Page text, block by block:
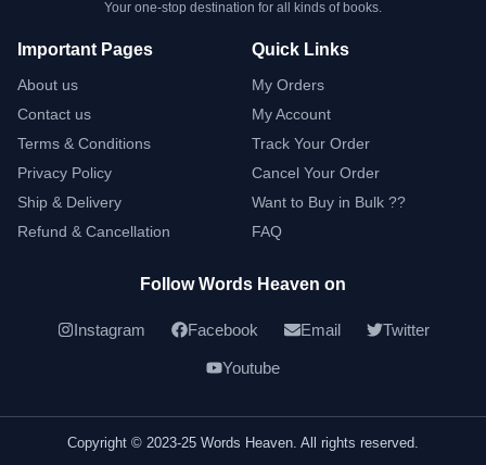
Your one-stop destination for all kinds of books.
Important Pages
About us
Contact us
Terms & Conditions
Privacy Policy
Ship & Delivery
Refund & Cancellation
Quick Links
My Orders
My Account
Track Your Order
Cancel Your Order
Want to Buy in Bulk ??
FAQ
Follow Words Heaven on
Instagram Facebook Email Twitter
Youtube
Copyright © 2023-25 Words Heaven. All rights reserved.